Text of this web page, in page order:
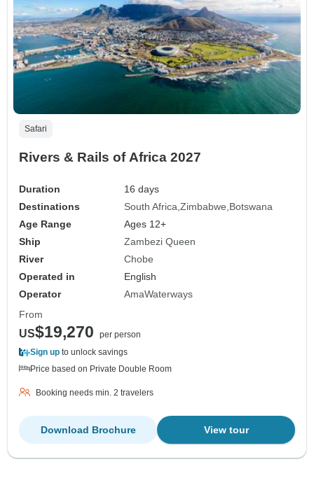
Safari
Rivers & Rails of Africa 2027
Duration
16 days
Destinations
South Africa Zimbabwe Botswana
Age Range
Ages 12+
Ship
Zambezi Queen
River
Chobe
Operated in
English
Operator
AmaWaterways
From
US$19,270
per person
Sign up to unlock savings
Price based on Private Double Room
Booking needs min. 2 travelers
View tour
Download Brochure